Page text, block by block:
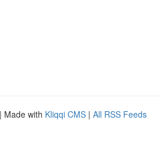
| Made with Kliqqi CMS | All RSS Feeds